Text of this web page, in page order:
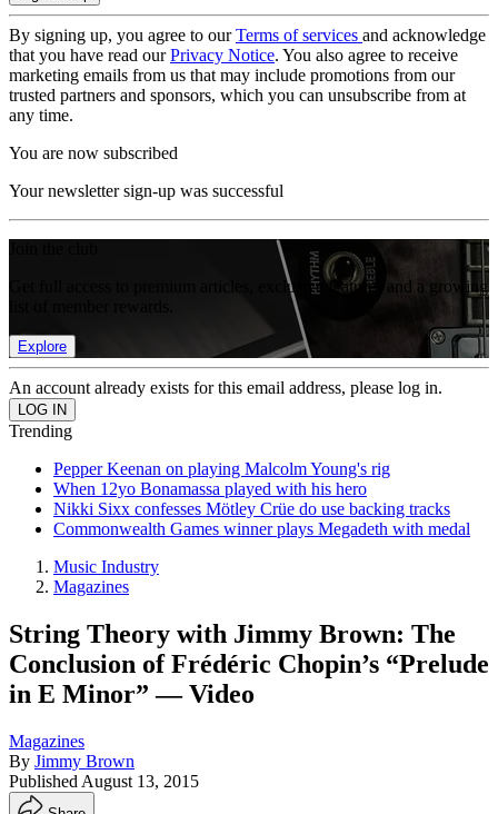
By signing up, you agree to ourTerms of services and acknowledge
that you have read ourPrivacy Notice. You also agree to receive
marketing emails from us that may include promotions from our
trusted partners and sponsors, which you can unsubscribe from at
any time.
You are now subscribed
Your newsletter sign-up was successful
Get full access to premium articles, exclusive features and a growing
Explore
An account already exists for this email address, please log in.
Trending
Pepper Keenan on playing Malcolm Young's rig
When 12yo Bonamassa played with his hero
Nikki Sixx confesses Mötley Crüe do use backing tracks
Commonwealth Games winner plays Megadeth with medal
Music Industry
Magazines
String Theory with Jimmy Brown: The
Conclusion of Frédéric Chopin’s “Prelude
in E Minor” — Video
Magazines
By Jimmy Brown
Published August 13, 2015